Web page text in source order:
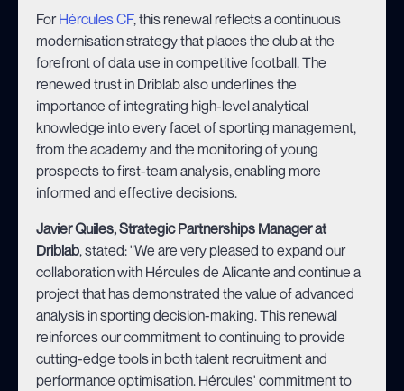
ForHércules CF, this renewal reflects a continuous
modernisation strategy that places the club at the
forefront of data use in competitive football. The
renewed trust in Driblab also underlines the
importance of integrating high-level analytical
knowledge into every facet of sporting management,
from the academy and the monitoring of young
prospects to first-team analysis, enabling more
informed and effective decisions.
Javier Quiles, Strategic Partnerships Manager at
Driblab, stated: "We are very pleased to expand our
collaboration with Hércules de Alicante and continue a
project that has demonstrated the value of advanced
analysis in sporting decision-making. This renewal
reinforces our commitment to continuing to provide
cutting-edge tools in both talent recruitment and
performance optimisation. Hércules' commitment to